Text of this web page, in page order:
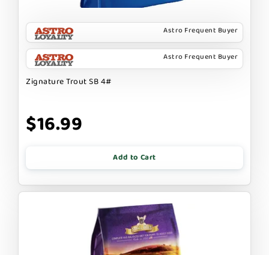
Astro Frequent Buyer
Astro Frequent Buyer
Zignature Trout SB 4#
$16.99
Add to Cart